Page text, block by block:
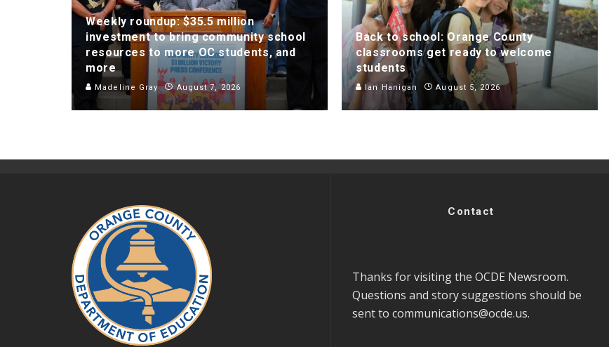
Weekly roundup: $35.5 million
investment to bring community school
resources to more OC students, and
more
Madeline Gray August 7, 2026
Back to school: Orange County
classrooms get ready to welcome
students
Ian Hanigan August 5, 2026
Contact
Thanks for visiting the OCDE Newsroom.
Questions and story suggestions should be
sent to communications@ocde.us.